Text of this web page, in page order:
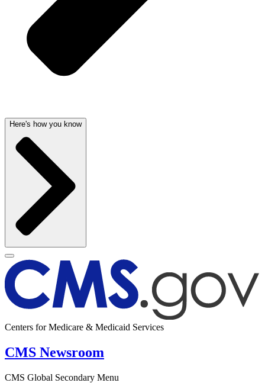
Here's how you know
Centers for Medicare & Medicaid Services
CMS Newsroom
CMS Global Secondary Menu